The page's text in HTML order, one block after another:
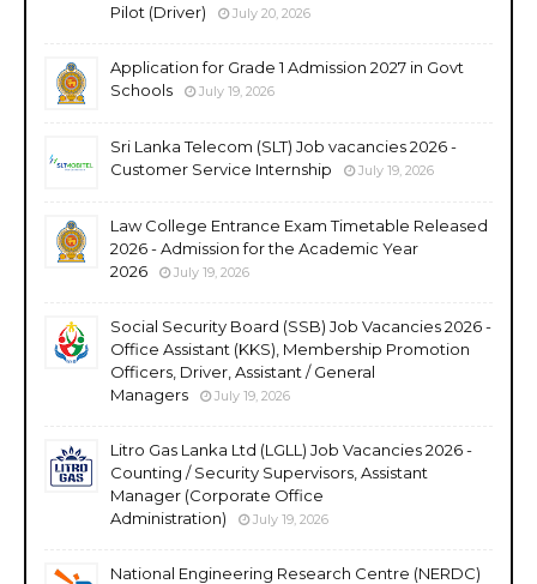
Pilot (Driver)
July 20, 2026
Application for Grade 1 Admission 2027 in Govt
Schools
July 19, 2026
Sri Lanka Telecom (SLT) Job vacancies 2026 -
Customer Service Internship
July 19, 2026
Law College Entrance Exam Timetable Released
2026 - Admission for the Academic Year
2026
July 19, 2026
Social Security Board (SSB) Job Vacancies 2026 -
Office Assistant (KKS), Membership Promotion
Officers, Driver, Assistant / General
Managers
July 19, 2026
Litro Gas Lanka Ltd (LGLL) Job Vacancies 2026 -
Counting / Security Supervisors, Assistant
Manager (Corporate Office
Administration)
July 19, 2026
National Engineering Research Centre (NERDC)